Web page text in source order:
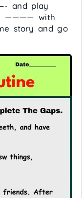
and play
———— with
story and go